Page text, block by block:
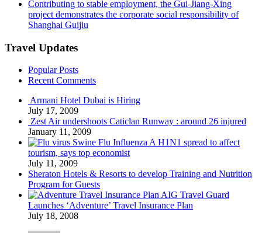
Contributing to stable employment, the Gui-Jiang-Xing
project demonstrates the corporate social responsibility of
Shanghai Guijiu
Travel Updates
Popular Posts
Recent Comments
Armani Hotel Dubai is Hiring
July 17, 2009
Zest Air undershoots Caticlan Runway : around 26 injured
January 11, 2009
Swine Flu Influenza A H1N1 spread to affect
tourism, says top economist
July 11, 2009
Sheraton Hotels & Resorts to develop Training and Nutrition
Program for Guests
AIG Travel Guard
Launches ‘Adventure’ Travel Insurance Plan
July 18, 2008